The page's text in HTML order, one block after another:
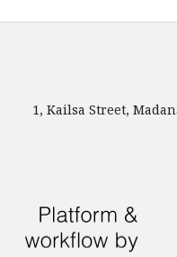
1, Kailsa Street,